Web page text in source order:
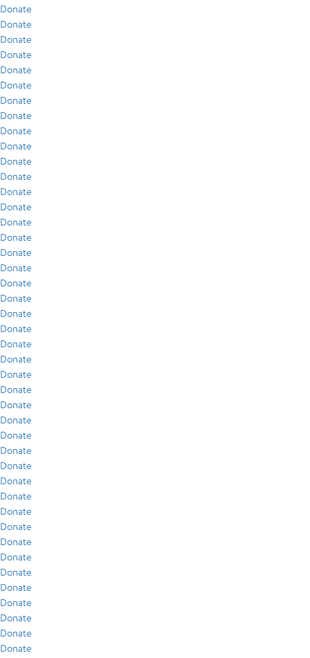
Donate
Donate
Donate
Donate
Donate
Donate
Donate
Donate
Donate
Donate
Donate
Donate
Donate
Donate
Donate
Donate
Donate
Donate
Donate
Donate
Donate
Donate
Donate
Donate
Donate
Donate
Donate
Donate
Donate
Donate
Donate
Donate
Donate
Donate
Donate
Donate
Donate
Donate
Donate
Donate
Donate
Donate
Donate